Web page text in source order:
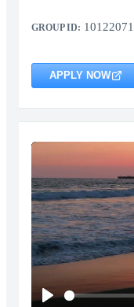
GROUP ID: 10122071
APPLY NOW